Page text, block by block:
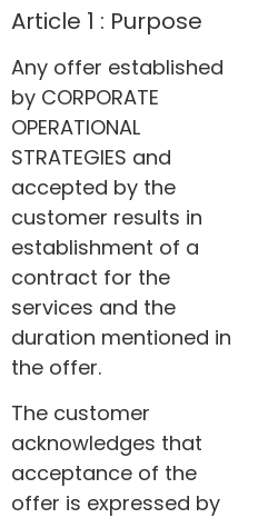
Article 1 : Purpose
Any offer established
by CORPORATE
OPERATIONAL
STRATEGIES and
accepted by the
customer results in
establishment of a
contract for the
services and the
duration mentioned in
the offer.
The customer
acknowledges that
acceptance of the
offer is expressed by